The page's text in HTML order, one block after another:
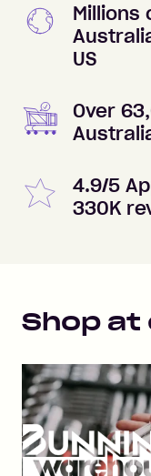
Millions
US
Over
4.9/5
330K
Shop